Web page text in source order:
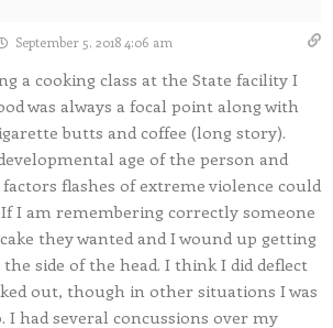
September 5, 2018 4:06 am
a cooking class at the State facility I
was always a focal point along with
butts and coffee (long story).
age of the person and
flashes of extreme violence could
I am remembering correctly someone
they wanted and I wound up getting
side of the head. I think I did deflect
out, though in other situations I was
I had several concussions over my